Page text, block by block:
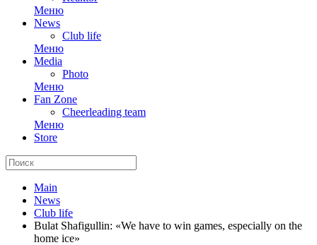
Меню
News
Club life
Меню
Media
Photo
Меню
Fan Zone
Cheerleading team
Меню
Store
Main
News
Club life
Bulat Shafigullin: «We have to win games, especially on the
home ice»